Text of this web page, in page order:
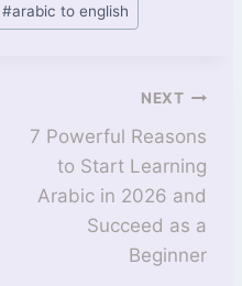
#arabic to english
NEXT
7 Powerful Reasons
to Start Learning
Arabic in 2026 and
Succeed as a
Beginner